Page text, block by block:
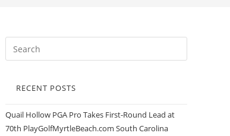
RECENT POSTS
Quail Hollow PGA Pro Takes First-Round Lead at
70th PlayGolfMyrtleBeach.com South Carolina